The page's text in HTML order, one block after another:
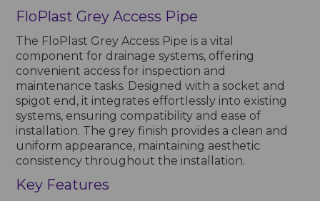
FloPlast Grey Access Pipe
The FloPlast Grey Access Pipe is a vital
component for drainage systems, offering
convenient access for inspection and
maintenance tasks. Designed with a socket and
spigot end, it integrates effortlessly into existing
systems, ensuring compatibility and ease of
installation. The grey finish provides a clean and
uniform appearance, maintaining aesthetic
consistency throughout the installation.
Key Features